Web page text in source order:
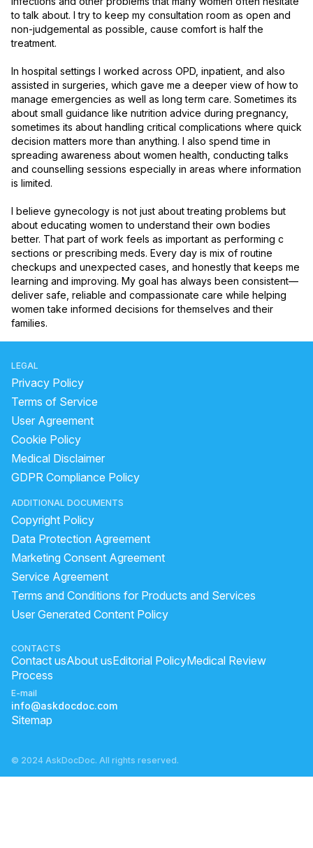
to talk about. I try to keep my consultation room as open and
non-judgemental as possible, cause comfort is half the
treatment.
In hospital settings I worked across OPD, inpatient, and also
assisted in surgeries, which gave me a deeper view of how to
manage emergencies as well as long term care. Sometimes its
about small guidance like nutrition advice during pregnancy,
sometimes its about handling critical complications where quick
decision matters more than anything. I also spend time in
spreading awareness about women health, conducting talks
and counselling sessions especially in areas where information
is limited.
I believe gynecology is not just about treating problems but
about educating women to understand their own bodies
better. That part of work feels as important as performing c
sections or prescribing meds. Every day is mix of routine
checkups and unexpected cases, and honestly that keeps me
learning and improving. My goal has always been consistent—
deliver safe, reliable and compassionate care while helping
women take informed decisions for themselves and their
families.
LEGAL
Privacy Policy
Terms of Service
User Agreement
Cookie Policy
Medical Disclaimer
GDPR Compliance Policy
ADDITIONAL DOCUMENTS
Copyright Policy
Data Protection Agreement
Marketing Consent Agreement
Service Agreement
Terms and Conditions for Products and Services
User Generated Content Policy
CONTACTS
Contact usAbout usEditorial PolicyMedical Review
Process
E-mail
info@askdocdoc.com
Sitemap
© 2024 AskDocDoc. All rights reserved.